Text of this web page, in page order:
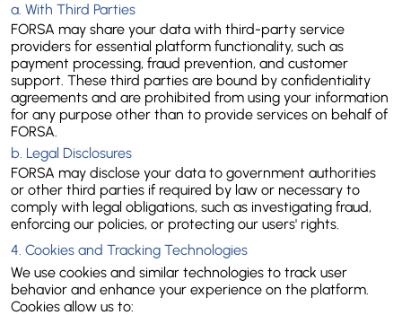
a. With Third Parties
FORSA may share your data with third-party service
providers for essential platform functionality, such as
payment processing, fraud prevention, and customer
support. These third parties are bound by confidentiality
agreements and are prohibited from using your information
for any purpose other than to provide services on behalf of
FORSA.
b. Legal Disclosures
FORSA may disclose your data to government authorities
or other third parties if required by law or necessary to
comply with legal obligations, such as investigating fraud,
enforcing our policies, or protecting our users' rights.
4. Cookies and Tracking Technologies
We use cookies and similar technologies to track user
behavior and enhance your experience on the platform.
Cookies allow us to: